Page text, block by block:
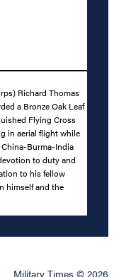
Richard Thomas
a Bronze Oak Leaf
Flying Cross
in aerial flight while
Burma-India
to duty and
to his fellow
himself and the
Military Times © 2026